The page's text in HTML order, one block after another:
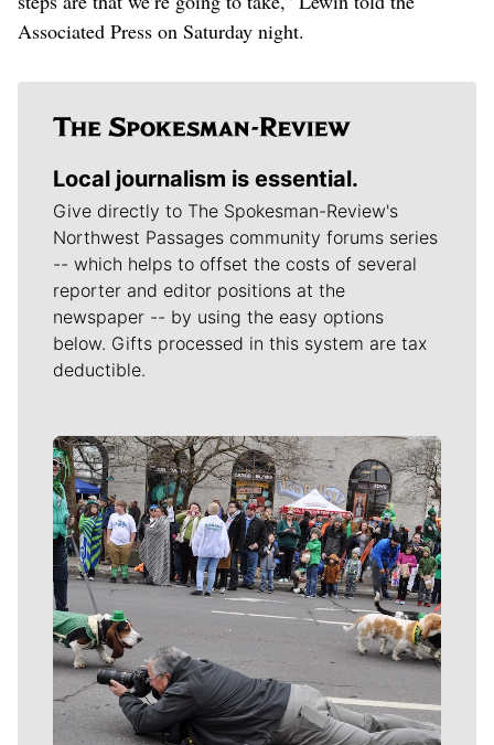
Associated Press on Saturday night.
Local journalism is essential.
Give directly to The Spokesman-Review's
Northwest Passages community forums series
-- which helps to offset the costs of several
reporter and editor positions at the
newspaper -- by using the easy options
below. Gifts processed in this system are tax
deductible.
Meet Our Journalists